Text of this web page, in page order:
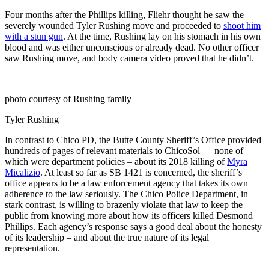
Four months after the Phillips killing, Fliehr thought he saw the
severely wounded Tyler Rushing move and proceeded to shoot him
with a stun gun. At the time, Rushing lay on his stomach in his own
blood and was either unconscious or already dead. No other officer
saw Rushing move, and body camera video proved that he didn’t.
photo courtesy of Rushing family
Tyler Rushing
In contrast to Chico PD, the Butte County Sheriff’s Office provided
hundreds of pages of relevant materials to ChicoSol — none of
which were department policies – about its 2018 killing ofMyra
Micalizio. At least so far as SB 1421 is concerned, the sheriff’s
office appears to be a law enforcement agency that takes its own
adherence to the law seriously. The Chico Police Department, in
stark contrast, is willing to brazenly violate that law to keep the
public from knowing more about how its officers killed Desmond
Phillips. Each agency’s response says a good deal about the honesty
of its leadership – and about the true nature of its legal
representation.